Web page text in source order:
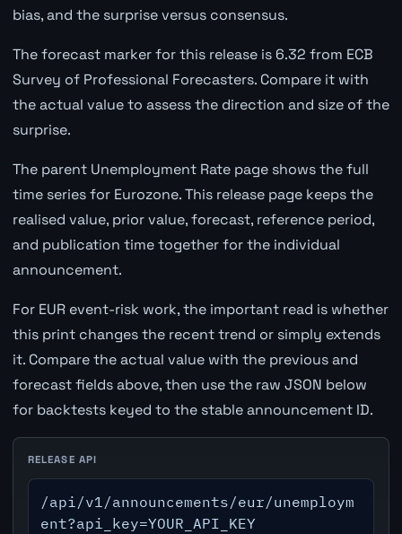
bias, and the surprise versus consensus.
The forecast marker for this release is 6.32 from ECB
Survey of Professional Forecasters. Compare it with
the actual value to assess the direction and size of the
surprise.
The parent Unemployment Rate page shows the full
time series for Eurozone. This release page keeps the
realised value, prior value, forecast, reference period,
and publication time together for the individual
announcement.
For EUR event-risk work, the important read is whether
this print changes the recent trend or simply extends
it. Compare the actual value with the previous and
forecast fields above, then use the raw JSON below
for backtests keyed to the stable announcement ID.
RELEASE API
/api/v1/announcements/eur/unemploym
ent?api_key=YOUR_API_KEY